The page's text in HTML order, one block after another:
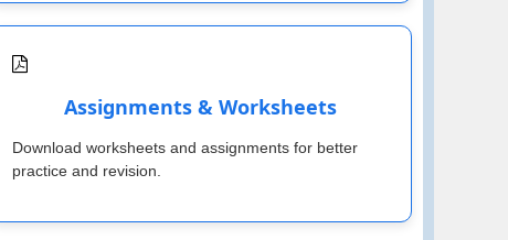
Assignments & Worksheets
Download worksheets and assignments for better
practice and revision.